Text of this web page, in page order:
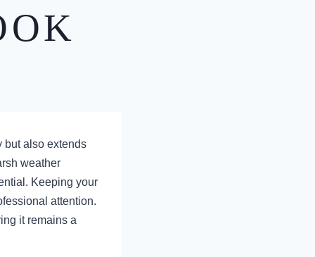
but also extends
weather
Keeping your
attention.
it remains a